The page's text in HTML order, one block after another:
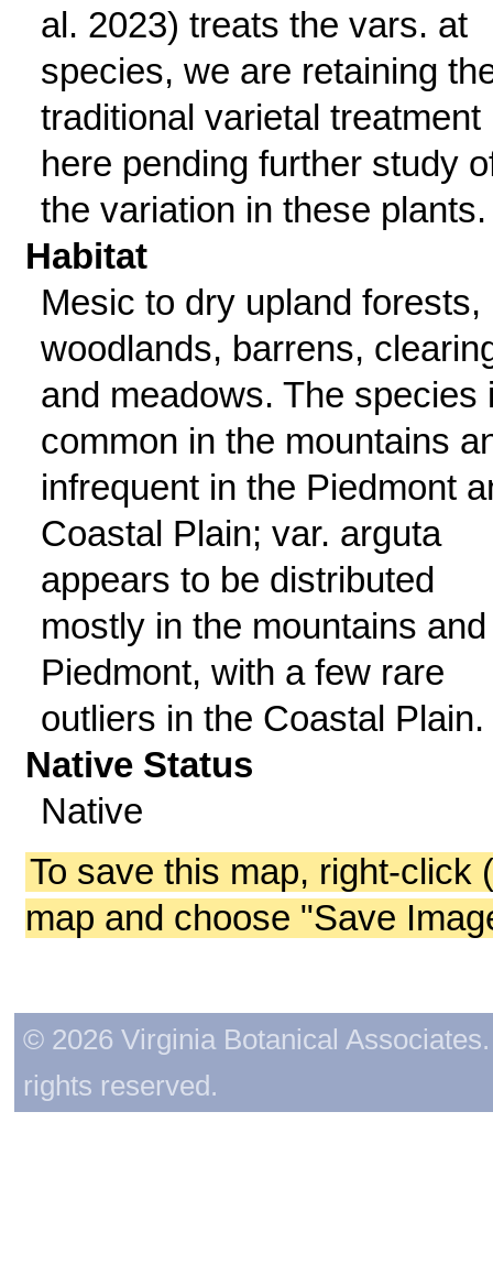
al. 2023) treats the vars. at
species, we are retaining
traditional varietal treatment
here pending further study
the variation in these plants.
Habitat
Mesic to dry upland forests,
woodlands, barrens,
and meadows. The species
common in the mountains
infrequent in the Piedmont
Coastal Plain; var. arguta
appears to be distributed
mostly in the mountains and
Piedmont, with a few rare
outliers in the Coastal Plain.
Native Status
Native
To save this map, right-click
map and choose "Save
© 2026 Virginia Botanical
rights reserved.